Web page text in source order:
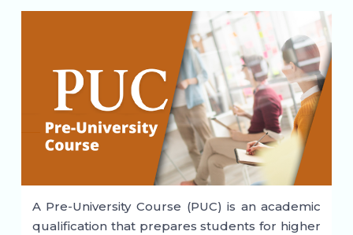
A Pre-University Course (PUC) is an academic
qualification that prepares students for higher